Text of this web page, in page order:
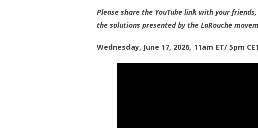
Please share the YouTube link with your
the solutions presented by the LaRouche
Wednesday, June 17, 2026, 11am ET/ 5pm